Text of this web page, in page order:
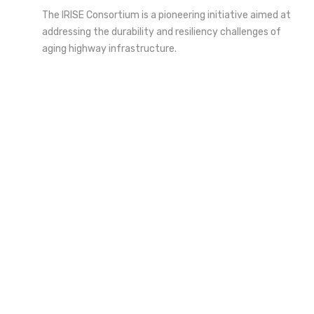
The IRISE Consortium is a pioneering initiative aimed at
addressing the durability and resiliency challenges of
aging highway infrastructure.